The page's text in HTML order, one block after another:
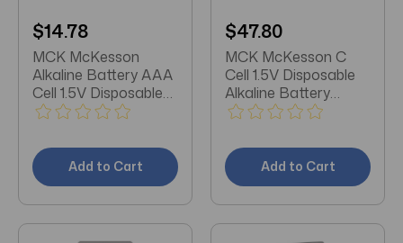
$14.78
MCK McKesson
Alkaline Battery AAA
Cell 1.5V Disposable
24 Pack
Add to Cart
$47.80
MCK McKesson C
Cell 1.5V Disposable
Alkaline Battery
Pack/24
Add to Cart